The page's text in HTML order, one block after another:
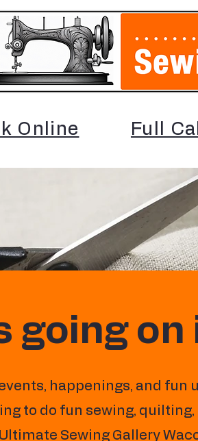
Online Full
going on
happenings, and fun
to do fun sewing,
Sewing Gallery